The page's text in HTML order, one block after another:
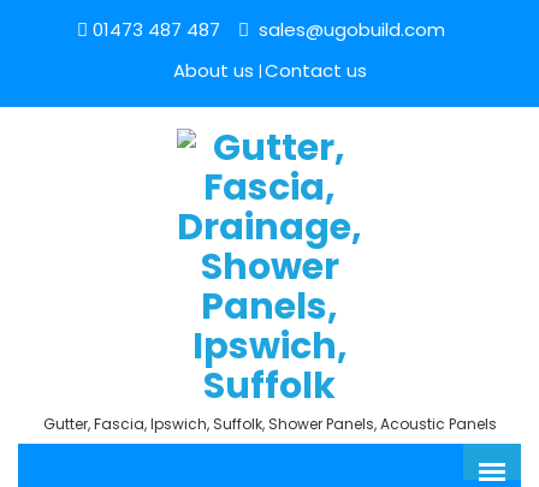
01473 487 487
sales@ugobuild.com
About us Contact us
Gutter, Fascia, Ipswich, Suffolk, Shower Panels, Acoustic Panels